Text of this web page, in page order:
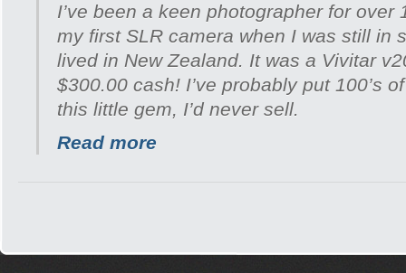
I’ve been a keen photographer for over
my first SLR camera when I was still in
lived in New Zealand. It was a Vivitar
$300.00 cash! I’ve probably put 100’s
this little gem, I’d never sell.
Read more